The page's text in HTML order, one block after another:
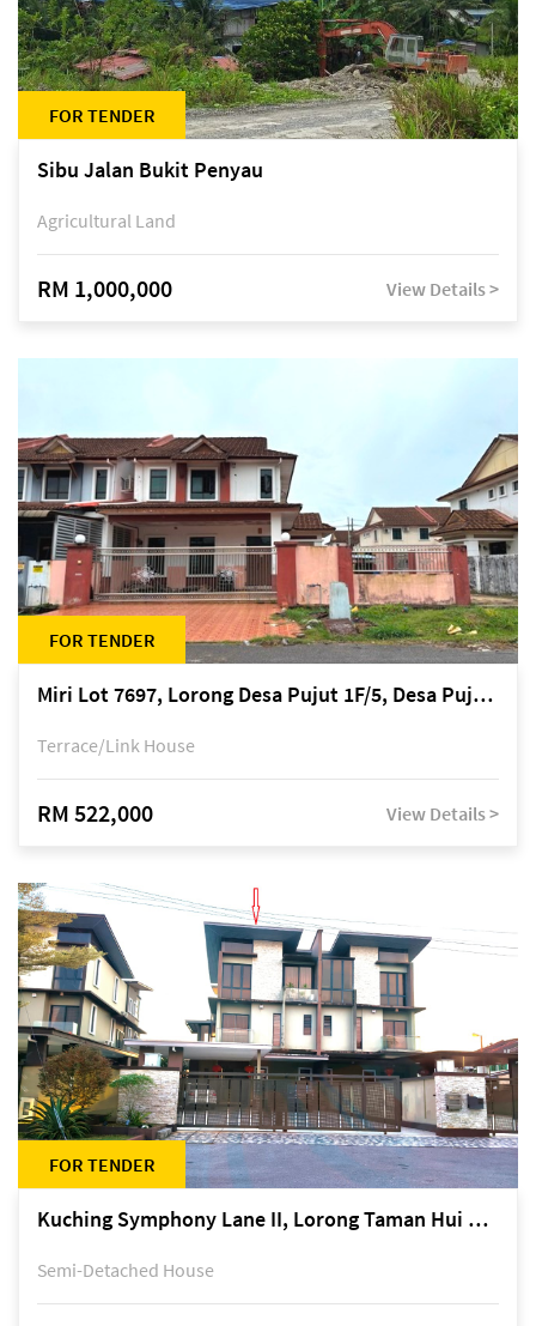
FOR TENDER
Sibu Jalan Bukit Penyau
Agricultural Land
RM 1,000,000 View Details >
FOR TENDER
Miri Lot 7697, Lorong Desa Pujut 1F/5, Desa Pujut 2, 98000 Miri
Terrace/Link House
RM 522,000 View Details >
FOR TENDER
Kuching Symphony Lane II, Lorong Taman Hui Sing 5A, off Jalan Datuk Tawi Sli
Semi-Detached House